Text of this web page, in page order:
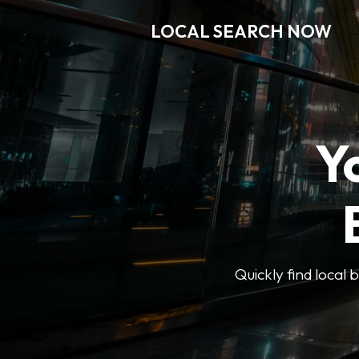
LOCAL SEARCH NOW
Quickly find local